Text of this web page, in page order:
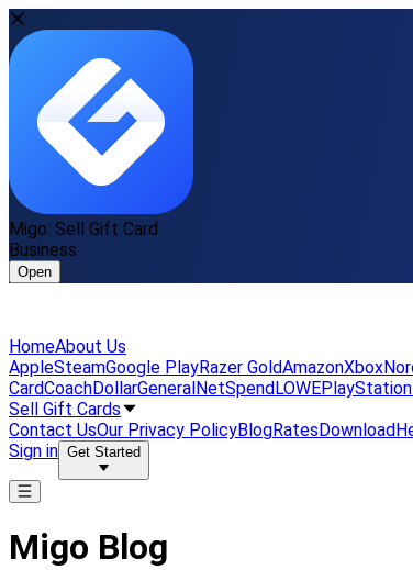
Migo: Sell Gift Card
Business
Open
HomeAbout Us
AppleSteamGoogle PlayRazer GoldAmazonXbox
CardCoachDollarGeneralNetSpendLOWEPlayStation
Sell Gift Cards
Contact UsOur Privacy PolicyBlogRatesDownload
Sign in Get Started
Migo Blog